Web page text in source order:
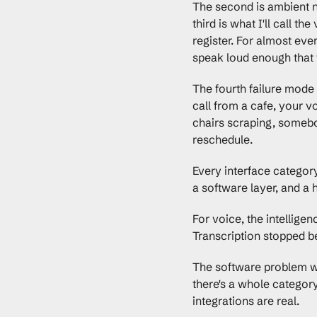
The second is ambient
third is what I'll call the
register. For almost
speak loud enough
The fourth failure
call from a cafe, your
chairs scraping,
reschedule.
Every interface
a software layer, and a
For voice, the
Transcription stopped
The software problem
there's a whole
integrations are real.